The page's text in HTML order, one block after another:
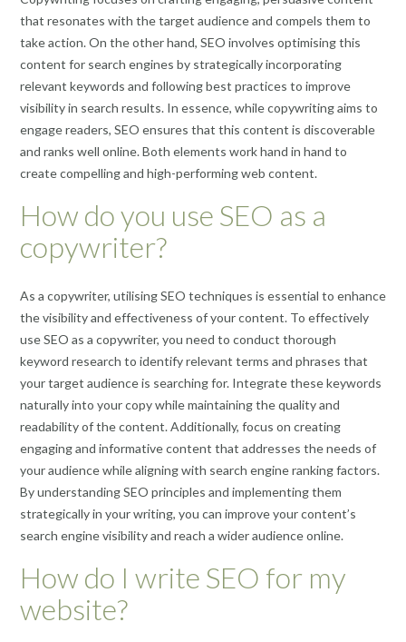
that resonates with the target audience and compels them to
take action. On the other hand, SEO involves optimising this
content for search engines by strategically incorporating
relevant keywords and following best practices to improve
visibility in search results. In essence, while copywriting aims to
engage readers, SEO ensures that this content is discoverable
and ranks well online. Both elements work hand in hand to
create compelling and high-performing web content.
How do you use SEO as a
copywriter?
As a copywriter, utilising SEO techniques is essential to enhance
the visibility and effectiveness of your content. To effectively
use SEO as a copywriter, you need to conduct thorough
keyword research to identify relevant terms and phrases that
your target audience is searching for. Integrate these keywords
naturally into your copy while maintaining the quality and
readability of the content. Additionally, focus on creating
engaging and informative content that addresses the needs of
your audience while aligning with search engine ranking factors.
By understanding SEO principles and implementing them
strategically in your writing, you can improve your content’s
search engine visibility and reach a wider audience online.
How do I write SEO for my
website?